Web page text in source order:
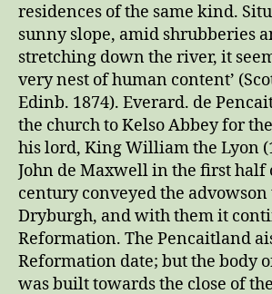
residences of the same kind.
sunny slope, amid shrubberies
stretching down the river, it
very nest of human content’
Edinb. 1874). Everard. de
the church to Kelso Abbey for
his lord, King William the Lyon
John de Maxwell in the first half
century conveyed the
Dryburgh, and with them it
Reformation. The Pencaitland
Reformation date; but the body
was built towards the close of